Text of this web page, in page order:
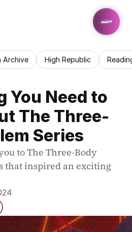
Archive High Republic
You Need to
The Three-
Series
to The Three-Body
that inspired an exciting